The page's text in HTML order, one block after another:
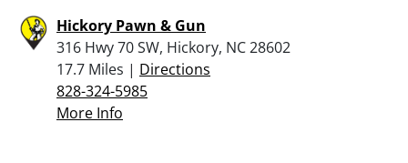
Hickory Pawn & Gun
316 Hwy 70 SW, Hickory, NC 28602
17.7 Miles | Directions
828-324-5985
More Info